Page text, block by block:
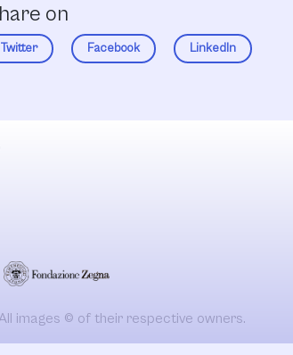
on
Twitter Facebook LinkedIn
images © of their respective owners.